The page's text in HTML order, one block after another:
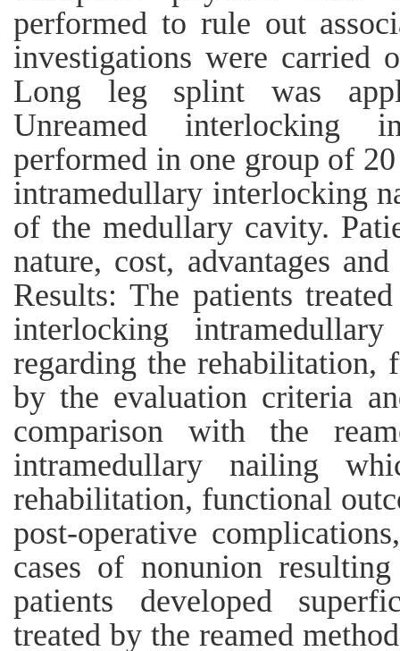
performed to rule out
investigations were carried
Long leg splint was
Unreamed interlocking
performed in one group of
intramedullary interlocking
of the medullary cavity.
nature, cost, advantages
Results: The patients
interlocking
regarding the rehabilitation,
by the evaluation criteria
comparison with the
intramedullary nailing
rehabilitation, functional
post-operative
cases of nonunion
patients developed
treated by the reamed